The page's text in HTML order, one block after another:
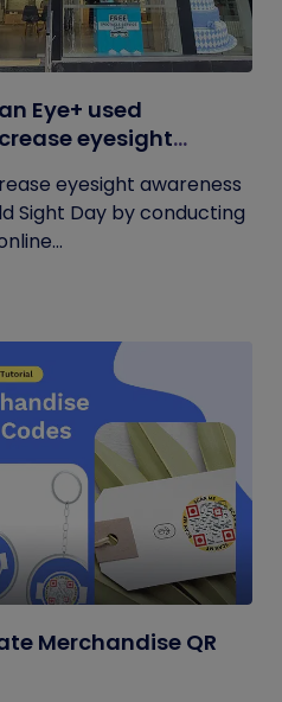
Eye+ used
eyesight
eyesight awareness
Sight Day by conducting
Merchandise QR